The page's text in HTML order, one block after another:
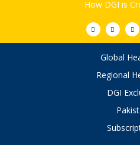
How DGI is
Global
Regional
DGI